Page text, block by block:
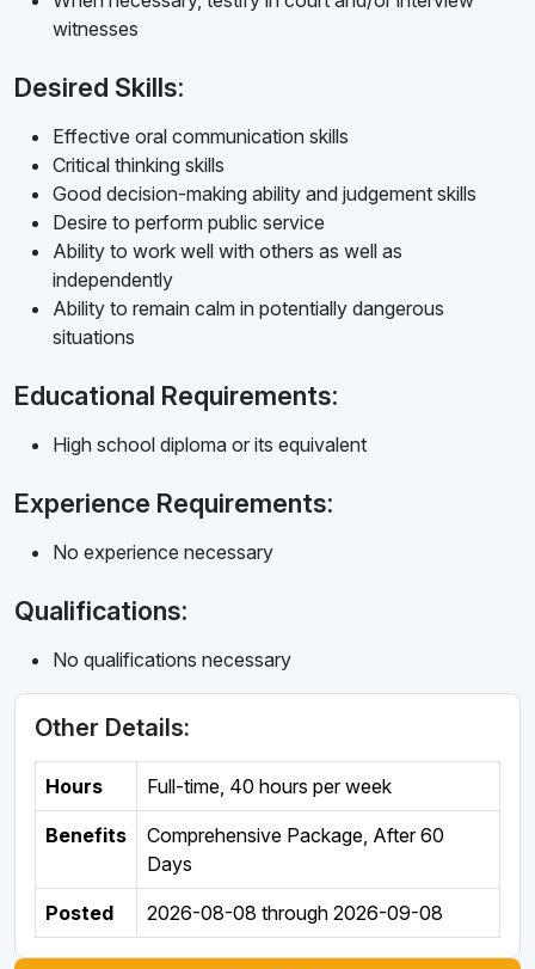
witnesses
Desired Skills:
Effective oral communication skills
Critical thinking skills
Good decision-making ability and judgement skills
Desire to perform public service
Ability to work well with others as well as
independently
Ability to remain calm in potentially dangerous
situations
Educational Requirements:
High school diploma or its equivalent
Experience Requirements:
No experience necessary
Qualifications:
No qualifications necessary
Other Details:
Hours Full-time, 40 hours per week
Benefits
Comprehensive Package, After 60
Days
Posted 2026-08-08 through 2026-09-08